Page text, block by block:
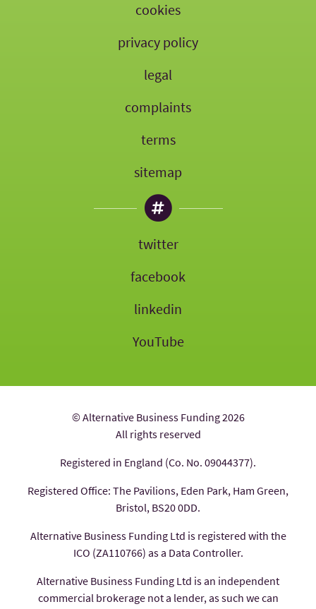
cookies
privacy policy
legal
complaints
terms
sitemap
twitter
facebook
linkedin
YouTube
© Alternative Business Funding 2026
All rights reserved
Registered in England (Co. No. 09044377).
Registered Office: The Pavilions, Eden Park, Ham Green,
Bristol, BS20 0DD.
Alternative Business Funding Ltd is registered with the
ICO (ZA110766) as a Data Controller.
Alternative Business Funding Ltd is an independent
commercial brokerage not a lender, as such we can